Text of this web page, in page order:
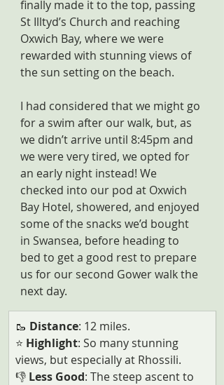
finally made it to the top, passing
St Illtyd’s Church and reaching
Oxwich Bay, where we were
rewarded with stunning views of
the sun setting on the beach.
I had considered that we might go
for a swim after our walk, but, as
we didn’t arrive until 8:45pm and
we were very tired, we opted for
an early night instead! We
checked into our pod at Oxwich
Bay Hotel, showered, and enjoyed
some of the snacks we’d bought
in Swansea, before heading to
bed to get a good rest to prepare
us for our second Gower walk the
next day.
🥾 Distance: 12 miles.
⭐ Highlight: So many stunning
views, but especially at Rhossili.
👎 Less Good: The steep ascent to